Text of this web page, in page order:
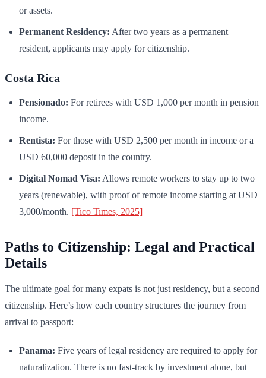
or assets.
Permanent Residency: After two years as a permanent
resident, applicants may apply for citizenship.
Costa Rica
Pensionado: For retirees with USD 1,000 per month in pension
income.
Rentista: For those with USD 2,500 per month in income or a
USD 60,000 deposit in the country.
Digital Nomad Visa: Allows remote workers to stay up to two
years (renewable), with proof of remote income starting at USD
3,000/month. [Tico Times, 2025]
Paths to Citizenship: Legal and Practical
Details
The ultimate goal for many expats is not just residency, but a second
citizenship. Here’s how each country structures the journey from
arrival to passport:
Panama: Five years of legal residency are required to apply for
naturalization. There is no fast-track by investment alone, but